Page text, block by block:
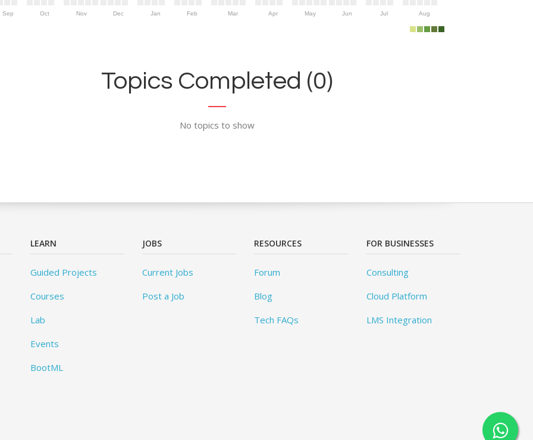
Sep Oct Nov Dec Jan Feb Mar Apr May Jun Jul Aug
Topics Completed (0)
No topics to show
LEARN
Guided Projects
Courses
Lab
Events
BootML
JOBS
Current Jobs
Post a Job
RESOURCES
Forum
Blog
Tech FAQs
FOR BUSINESSES
Consulting
Cloud Platform
LMS Integration